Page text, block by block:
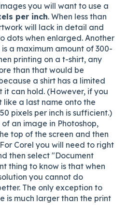
you will want to use a
per inch. When less than
will lack in detail and
dots when enlarged. Another
a maximum amount of 300-
printing on a t-shirt, any
than that would be
a shirt has a limited
can hold. (However, if you
a last name onto the
pixels per inch is sufficient.)
an image in Photoshop,
top of the screen and then
Corel you will need to right
then select "Document
thing to know is that when
you cannot do
The only exception to
is much larger than the print